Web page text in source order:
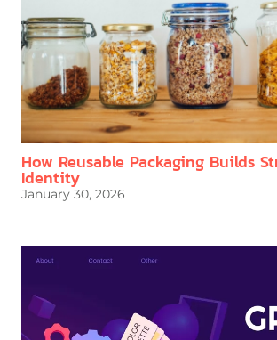
How Reusable Packaging Builds
Identity
January 30, 2026